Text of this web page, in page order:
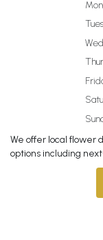
We offer local flower
options including